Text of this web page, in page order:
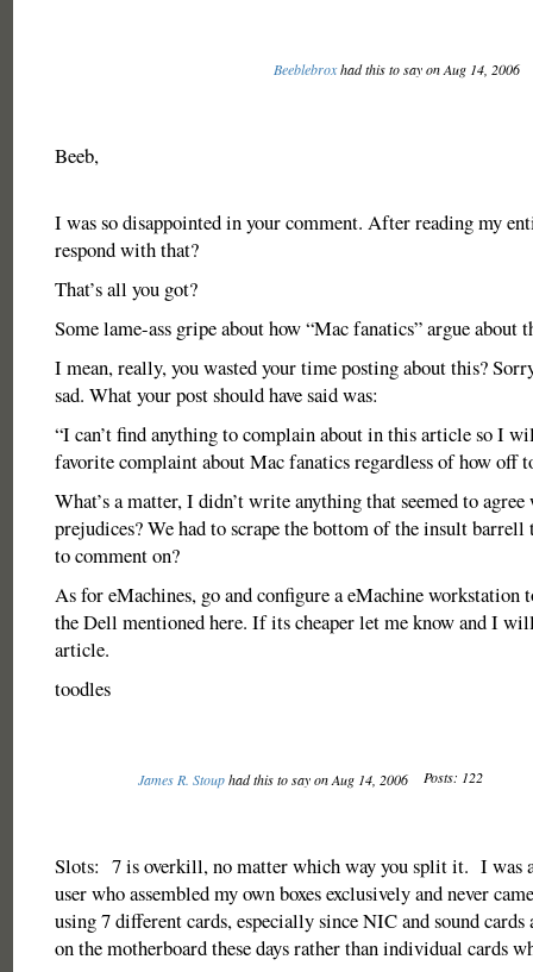
Beeblebroxhad this to say on Aug 14, 2006
Beeb,
I was so disappointed in your comment. After reading my
respond with that?
That’s all you got?
Some lame-ass gripe about how “Mac fanatics” argue about
I mean, really, you wasted your time posting about this?
sad. What your post should have said was:
“I can’t find anything to complain about in this article so I
favorite complaint about Mac fanatics regardless of how off
What’s a matter, I didn’t write anything that seemed to
prejudices? We had to scrape the bottom of the insult
to comment on?
As for eMachines, go and configure a eMachine workstation
the Dell mentioned here. If its cheaper let me know and I
article.
toodles
James R. Stouphad this to say on Aug 14, 2006 Posts: 122
Slots: 7 is overkill, no matter which way you split it. I was
user who assembled my own boxes exclusively and never
using 7 different cards, especially since NIC and sound cards
on the motherboard these days rather than individual cards